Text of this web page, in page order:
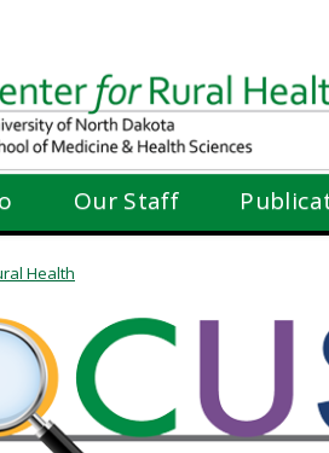
Our Staff
Health